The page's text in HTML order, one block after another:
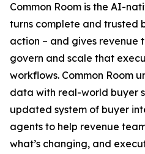
Common Room is the AI-
turns complete and trusted
action – and gives revenue
govern and scale that
workflows. Common Room
data with real-world buyer
updated system of buyer
agents to help revenue
what’s changing, and